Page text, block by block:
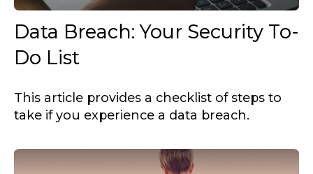
Data Breach: Your Security To-
Do List
This article provides a checklist of steps to
take if you experience a data breach.